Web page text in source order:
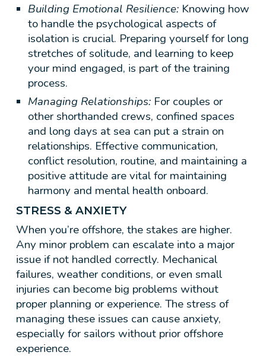
Building Emotional Resilience: Knowing how
to handle the psychological aspects of
isolation is crucial. Preparing yourself for long
stretches of solitude, and learning to keep
your mind engaged, is part of the training
process.
Managing Relationships: For couples or
other shorthanded crews, confined spaces
and long days at sea can put a strain on
relationships. Effective communication,
conflict resolution, routine, and maintaining a
positive attitude are vital for maintaining
harmony and mental health onboard.
STRESS & ANXIETY
When you’re offshore, the stakes are higher.
Any minor problem can escalate into a major
issue if not handled correctly. Mechanical
failures, weather conditions, or even small
injuries can become big problems without
proper planning or experience. The stress of
managing these issues can cause anxiety,
especially for sailors without prior offshore
experience.